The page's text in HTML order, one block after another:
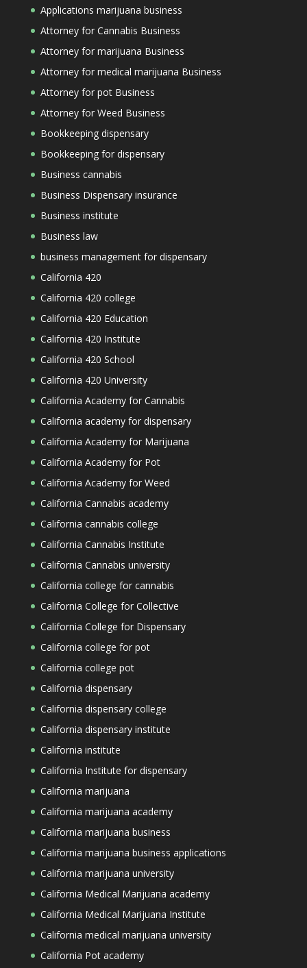
Applications marijuana business
Attorney for Cannabis Business
Attorney for marijuana Business
Attorney for medical marijuana Business
Attorney for pot Business
Attorney for Weed Business
Bookkeeping dispensary
Bookkeeping for dispensary
Business cannabis
Business Dispensary insurance
Business institute
Business law
business management for dispensary
California 420
California 420 college
California 420 Education
California 420 Institute
California 420 School
California 420 University
California Academy for Cannabis
California academy for dispensary
California Academy for Marijuana
California Academy for Pot
California Academy for Weed
California Cannabis academy
California cannabis college
California Cannabis Institute
California Cannabis university
California college for cannabis
California College for Collective
California College for Dispensary
California college for pot
California college pot
California dispensary
California dispensary college
California dispensary institute
California institute
California Institute for dispensary
California marijuana
California marijuana academy
California marijuana business
California marijuana business applications
California marijuana university
California Medical Marijuana academy
California Medical Marijuana Institute
California medical marijuana university
California Pot academy